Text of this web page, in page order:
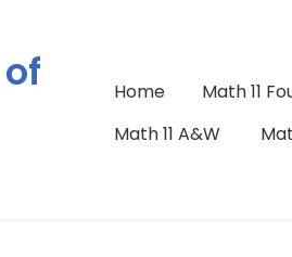
Home Math 11
Math 11 A&W